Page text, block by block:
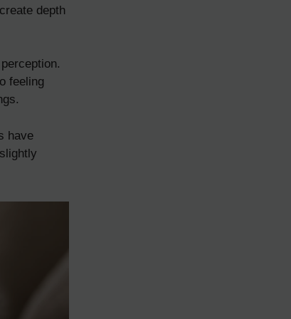
depth
feeling
have